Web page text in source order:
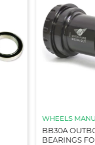
WHEELS
BB30A
BEARINGS